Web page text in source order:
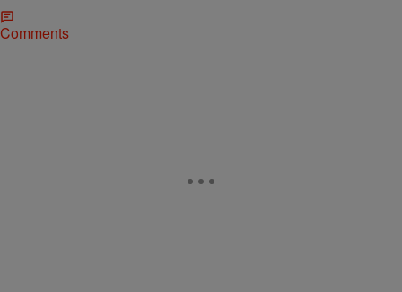
Comments